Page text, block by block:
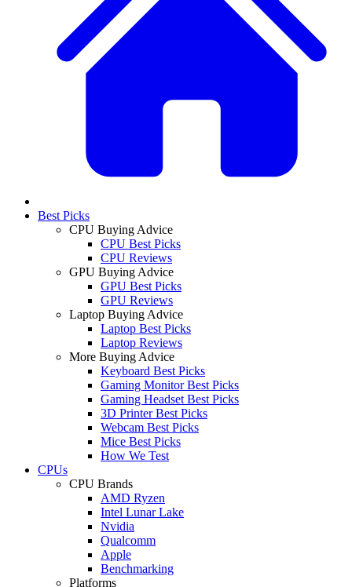
Best Picks
CPU Buying Advice
CPU Best Picks
CPU Reviews
GPU Buying Advice
GPU Best Picks
GPU Reviews
Laptop Buying Advice
Laptop Best Picks
Laptop Reviews
More Buying Advice
Keyboard Best Picks
Gaming Monitor Best Picks
Gaming Headset Best Picks
3D Printer Best Picks
Webcam Best Picks
Mice Best Picks
How We Test
CPUs
CPU Brands
AMD Ryzen
Intel Lunar Lake
Nvidia
Qualcomm
Apple
Benchmarking
Platforms